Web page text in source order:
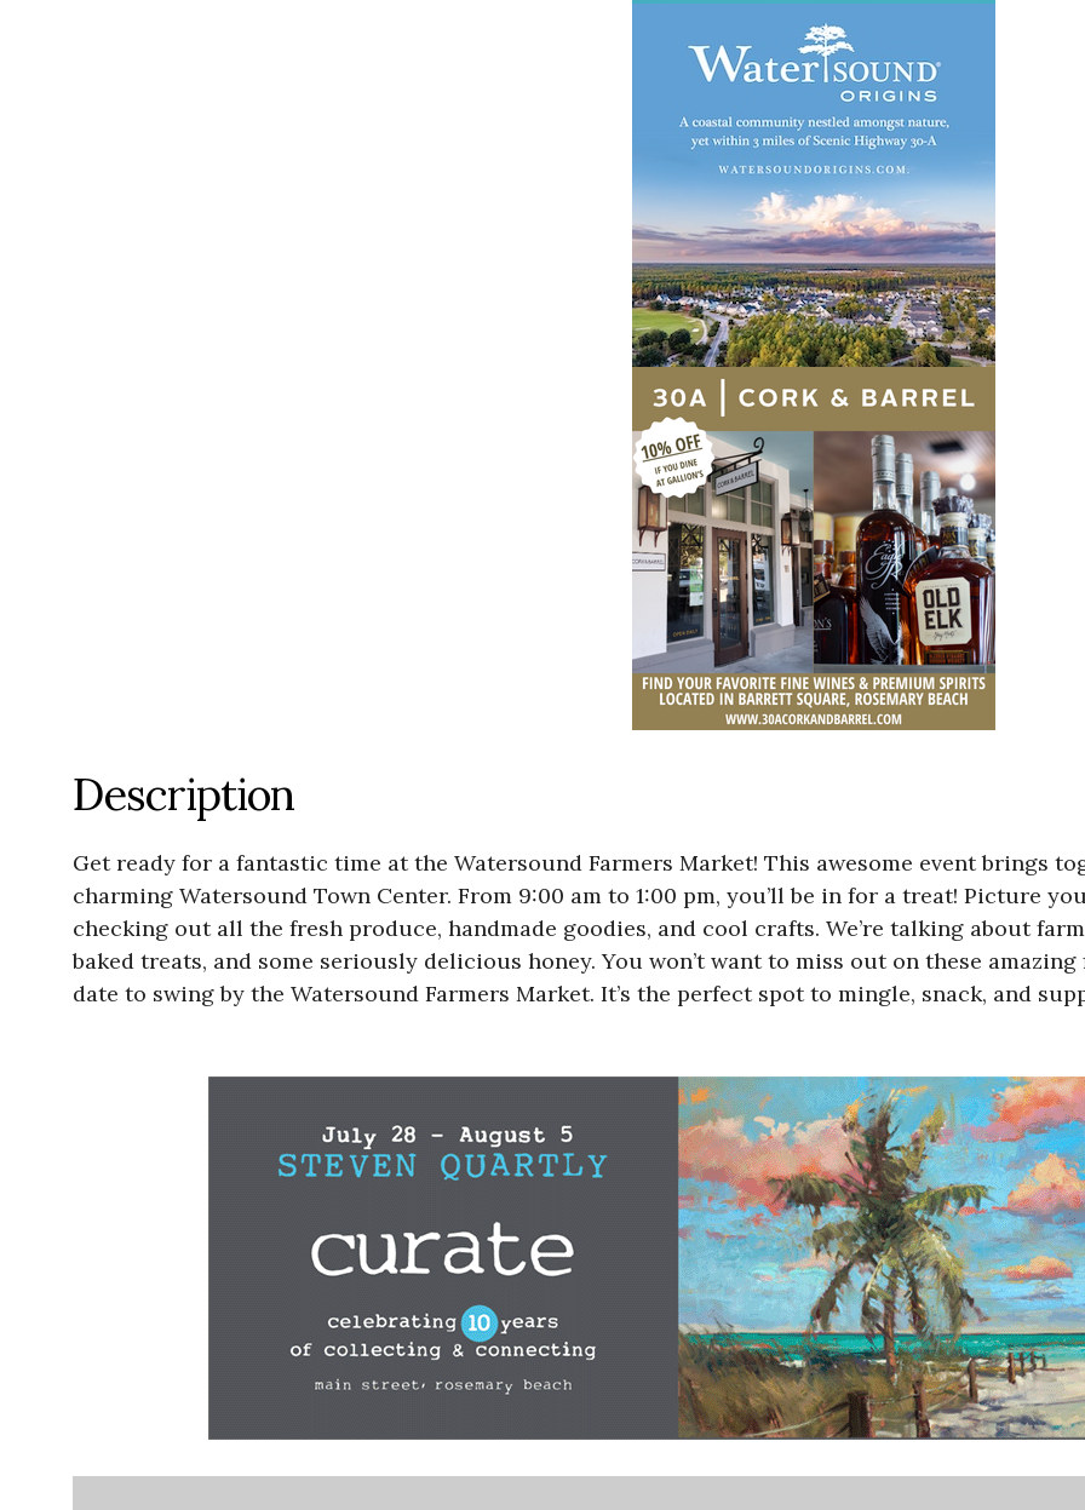
Description
Get ready for a fantastic time at the Watersound Farmers Market! This awesome event brings
charming Watersound Town Center. From 9:00 am to 1:00 pm, you’ll be in for a treat! Picture
checking out all the fresh produce, handmade goodies, and cool crafts. We’re talking about
baked treats, and some seriously delicious honey. You won’t want to miss out on these
date to swing by the Watersound Farmers Market. It’s the perfect spot to mingle, snack, and